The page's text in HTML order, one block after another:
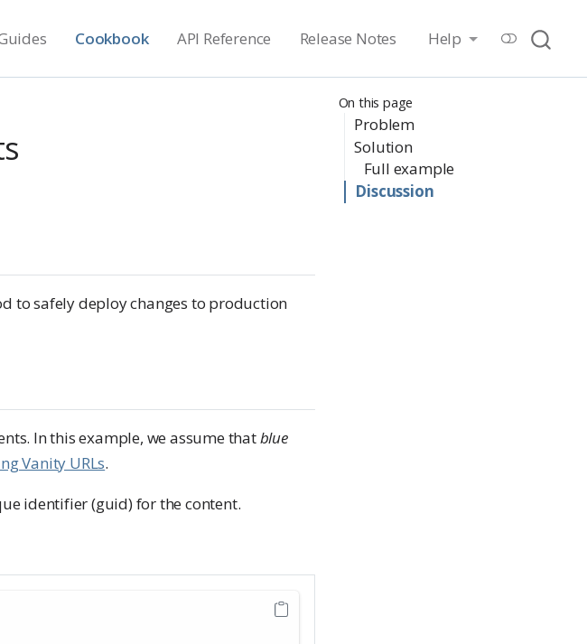
Cookbook API Reference Release Notes Help
On this page
Problem
Solution
Full example
Discussion
to safely deploy changes to production
In this example, we assume thatblue
Vanity URLs.
identifier (guid) for the content.